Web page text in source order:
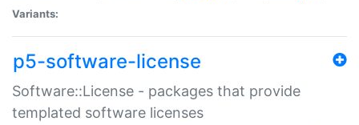
Variants:
p5-software-license
Software::License - packages that provide
templated software licenses